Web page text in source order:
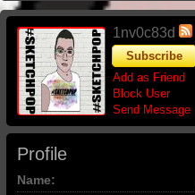
1nv0c83d
Subscribe
Add as Friend
Block User
Send Message
Profile
Name: